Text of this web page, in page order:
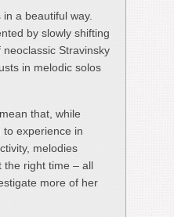
a beautiful way.
by slowly shifting
Stravinsky
in melodic solos
that, while
experience in
melodies
the right time – all
more of her